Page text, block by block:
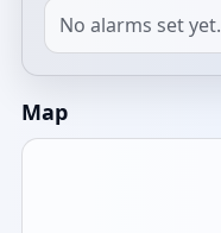
No alarms set yet.
Map